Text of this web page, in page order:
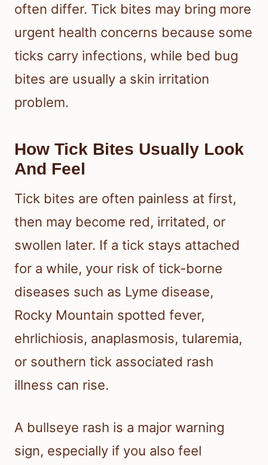
often differ. Tick bites may bring more
urgent health concerns because some
ticks carry infections, while bed bug
bites are usually a skin irritation
problem.
How Tick Bites Usually Look
And Feel
Tick bites are often painless at first,
then may become red, irritated, or
swollen later. If a tick stays attached
for a while, your risk of tick-borne
diseases such as Lyme disease,
Rocky Mountain spotted fever,
ehrlichiosis, anaplasmosis, tularemia,
or southern tick associated rash
illness can rise.
A bullseye rash is a major warning
sign, especially if you also feel